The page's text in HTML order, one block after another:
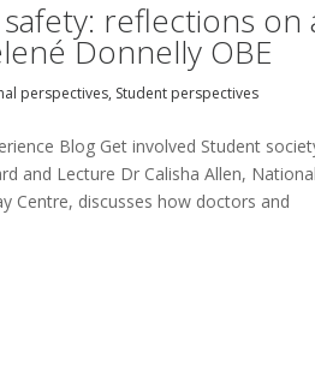
reflections on
Donnelly OBE
perspectives, Student perspectives
Blog Get involved Student
and Lecture Dr Calisha Allen, National
Centre, discusses how doctors and